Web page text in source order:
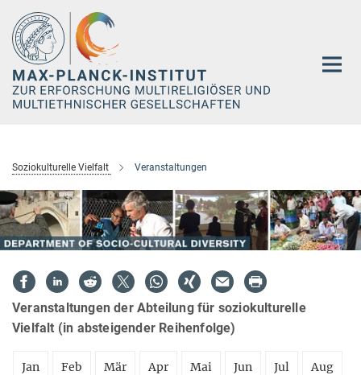
Hauptinhalt
Soziokulturelle Vielfalt Veranstaltungen
Veranstaltungen der Abteilung für soziokulturelle
Vielfalt (in absteigender Reihenfolge)
Jan Feb Mär Apr Mai Jun Jul Aug